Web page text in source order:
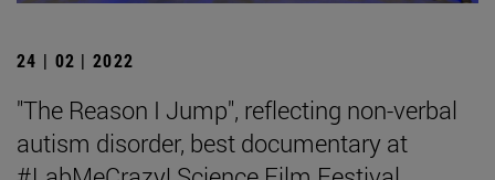
24 | 02 | 2022
"The Reason I Jump", reflecting non-verbal
autism disorder, best documentary at